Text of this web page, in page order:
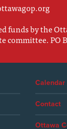
funds by the
committee. PO
Calendar
Contact
Ottawa